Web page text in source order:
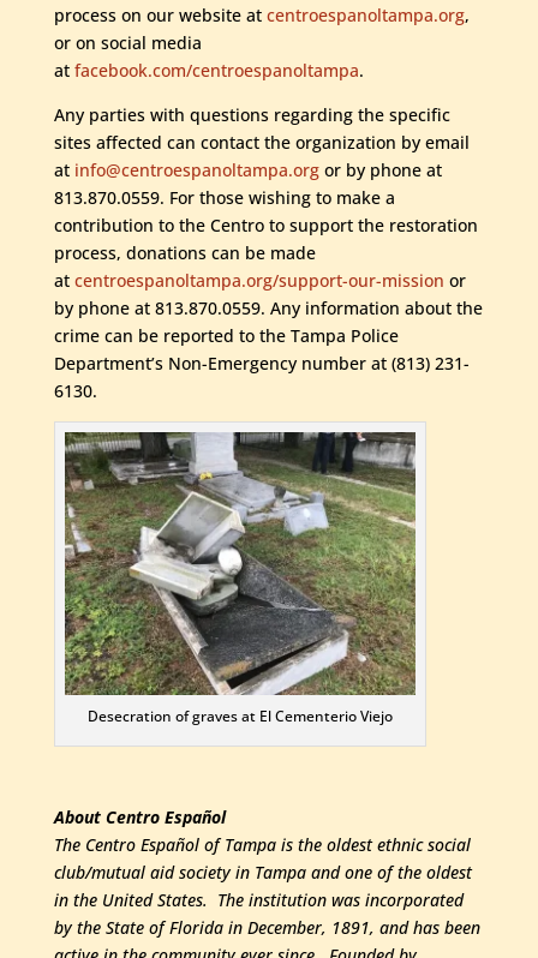
process on our website at centroespanoltampa.org,
or on social media
at facebook.com/centroespanoltampa.
Any parties with questions regarding the specific
sites affected can contact the organization by email
at info@centroespanoltampa.orgor by phone at
813.870.0559. For those wishing to make a
contribution to the Centro to support the restoration
process, donations can be made
at centroespanoltampa.org/support-our-mission or
by phone at 813.870.0559. Any information about the
crime can be reported to the Tampa Police
Department’s Non-Emergency number at (813) 231-
6130.
Desecration of graves at El Cementerio Viejo
About Centro Español
The Centro Español of Tampa is the oldest ethnic social
club/mutual aid society in Tampa and one of the oldest
in the United States. The institution was incorporated
by the State of Florida in December, 1891, and has been